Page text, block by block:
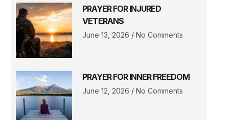
PRAYER FOR INJURED
VETERANS
June 13, 2026 No Comments
PRAYER FOR INNER FREEDOM
June 12, 2026 No Comments